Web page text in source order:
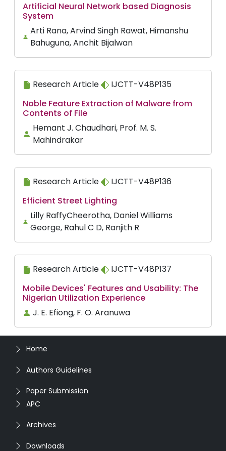
Artificial Neural Network based Diagnosis
System
Arti Rana, Arvind Singh Rawat, Himanshu
Bahuguna, Anchit Bijalwan
Research Article
IJCTT-V48P135
Noble Feature Extraction of Malware from
Contents of File
Hemant J. Chaudhari, Prof. M. S.
Mahindrakar
Research Article
IJCTT-V48P136
Efficient Street Lighting
Lilly RaffyCheerotha, Daniel Williams
George, Rahul C D, Ranjith R
Research Article
IJCTT-V48P137
Mobile Devices' Features and Usability: The
Nigerian Utilization Experience
J. E. Efiong, F. O. Aranuwa
Home
Authors Guidelines
Paper Submission
APC
Archives
Downloads